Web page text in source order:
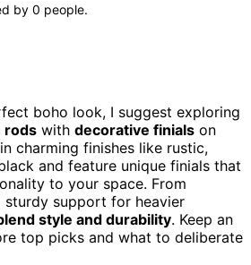
by 0 people.
boho look, I suggest exploring
rods with decorative finials on
charming finishes like rustic,
and feature unique finials that
to your space. From
support for heavier
style and durability. Keep an
top picks and what to deliberate